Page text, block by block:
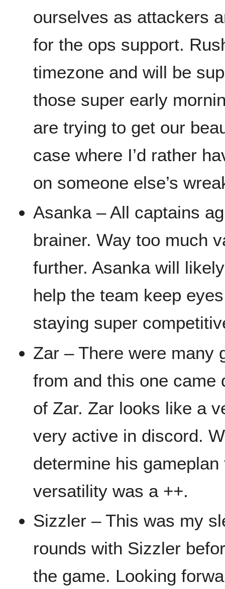
ourselves as attackers
for the ops support.
timezone and will be
those super early
are trying to get our
case where I’d rather
on someone else’s
Asanka – All captains
brainer. Way too much
further. Asanka will
help the team keep
staying super
Zar – There were many
from and this one came
of Zar. Zar looks like a
very active in discord.
determine his
versatility was a ++.
Sizzler – This was my
rounds with Sizzler
the game. Looking